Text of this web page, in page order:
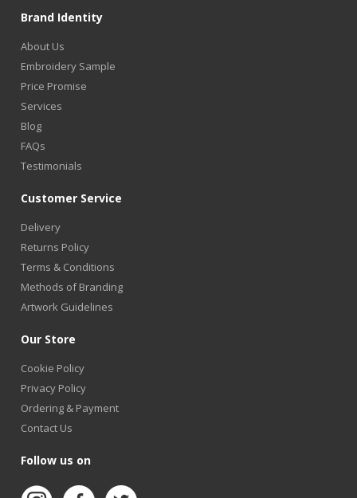
Brand Identity
About Us
Embroidery Sample
Price Promise
Services
Blog
FAQs
Testimonials
Customer Service
Delivery
Returns Policy
Terms & Conditions
Methods of Branding
Artwork Guidelines
Our Store
Cookie Policy
Privacy Policy
Ordering & Payment
Contact Us
Follow us on